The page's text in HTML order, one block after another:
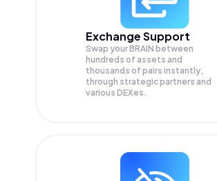
Exchange Support
Swap yourBRAIN between
hundreds of assets and
thousands of pairs instantly,
through strategic partners and
various DEXes.